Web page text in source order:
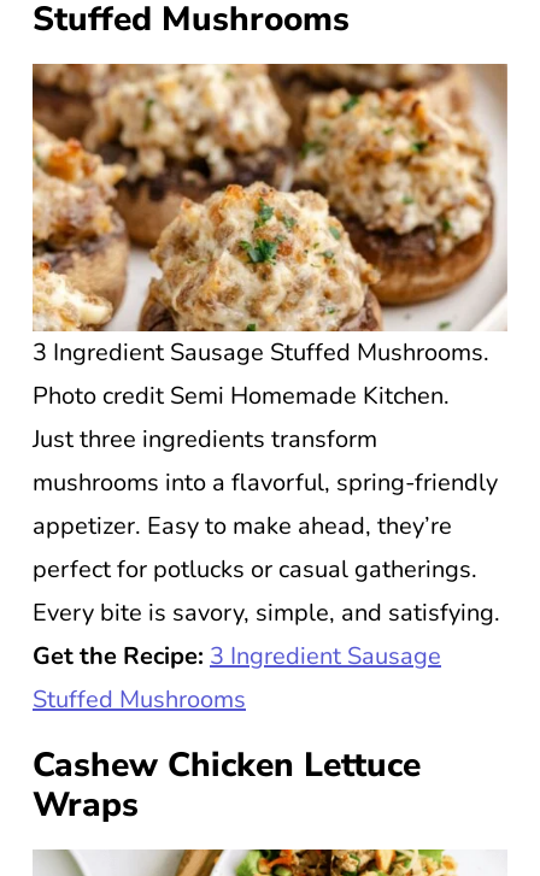
Stuffed Mushrooms
3 Ingredient Sausage Stuffed Mushrooms.
Photo credit Semi Homemade Kitchen.
Just three ingredients transform
mushrooms into a flavorful, spring-friendly
appetizer. Easy to make ahead, they’re
perfect for potlucks or casual gatherings.
Every bite is savory, simple, and satisfying.
Get the Recipe: 3 Ingredient Sausage
Stuffed Mushrooms
Cashew Chicken Lettuce
Wraps